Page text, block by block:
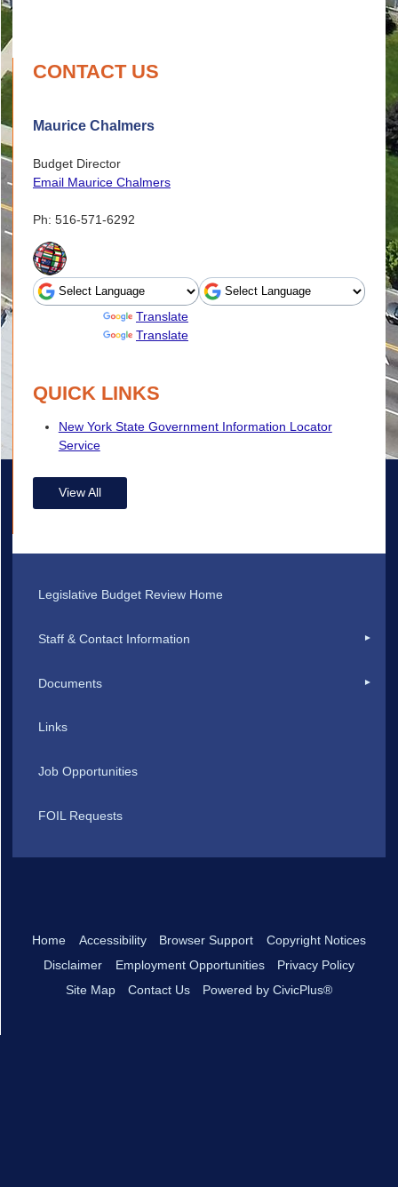
CONTACT US
Maurice Chalmers
Budget Director
Email Maurice Chalmers
Ph: 516-571-6292
Translate
Translate
QUICK LINKS
New York State Government Information Locator
Service
View All
Legislative Budget Review Home
Staff & Contact Information
Documents
Links
Job Opportunities
FOIL Requests
Home Accessibility Browser Support
Copyright Notices
Disclaimer
Employment Opportunities
Privacy Policy
Site Map
Contact Us Powered by CivicPlus®